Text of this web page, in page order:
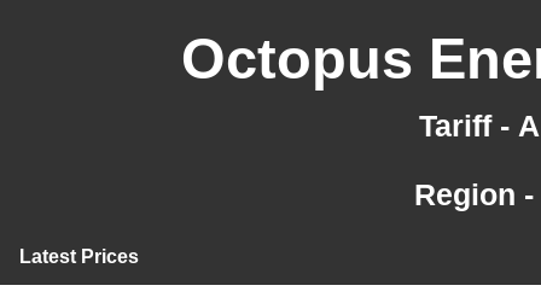
Octopus
Tariff -
Region
Latest Prices